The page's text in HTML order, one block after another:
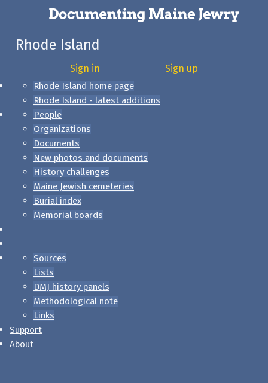
Rhode Island
Sign in Sign up
Rhode Island home page
Rhode Island - latest additions
People
Organizations
Documents
New photos and documents
History challenges
Maine Jewish cemeteries
Burial index
Memorial boards
Sources
Lists
DMJ history panels
Methodological note
Links
Support
About